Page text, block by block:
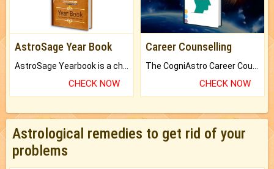
AstroSage Year Book
CHECK NOW
Career Counselling
CHECK NOW
Astrological remedies to get rid of your
problems